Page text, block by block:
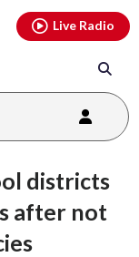
Live Radio
districts
after not
youtubethreads